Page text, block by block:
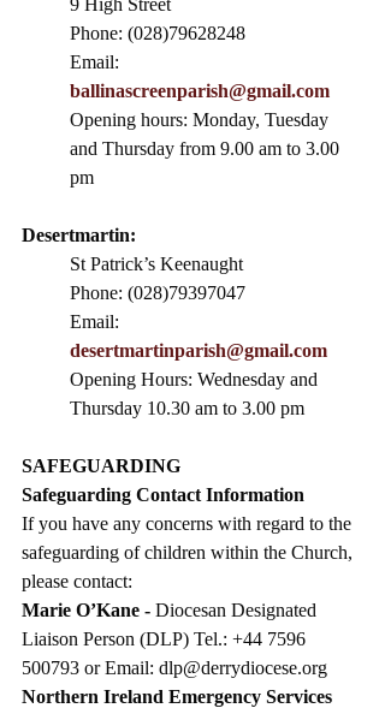
9 High Street
Phone: (028)79628248
Email:
ballinascreenparish@gmail.com
Opening hours: Monday, Tuesday
and Thursday from 9.00 am to 3.00
pm
Desertmartin:
St Patrick’s Keenaught
Phone: (028)79397047
Email:
desertmartinparish@gmail.com
Opening Hours: Wednesday and
Thursday 10.30 am to 3.00 pm
SAFEGUARDING
Safeguarding Contact Information
If you have any concerns with regard to the
safeguarding of children within the Church,
please contact:
Marie O’Kane - Diocesan Designated
Liaison Person (DLP) Tel.: +44 7596
500793 or Email: dlp@derrydiocese.org
Northern Ireland Emergency Services